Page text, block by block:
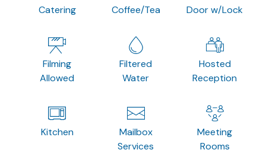
Catering Coffee/Tea Door w/Lock
Filming
Allowed
Filtered
Water
Hosted
Reception
Kitchen
Mailbox
Services
Meeting
Rooms